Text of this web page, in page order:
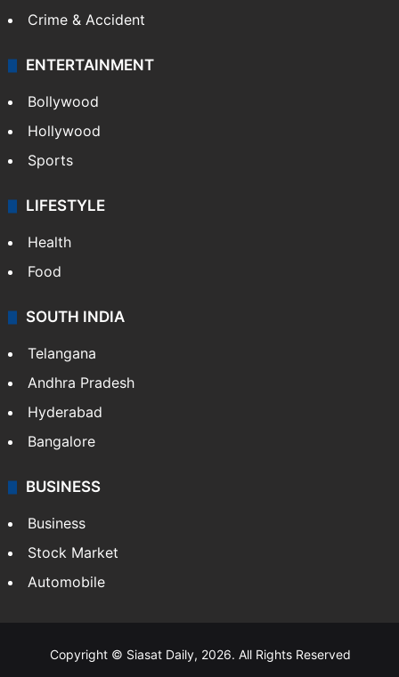
Crime & Accident
ENTERTAINMENT
Bollywood
Hollywood
Sports
LIFESTYLE
Health
Food
SOUTH INDIA
Telangana
Andhra Pradesh
Hyderabad
Bangalore
BUSINESS
Business
Stock Market
Automobile
Copyright © Siasat Daily, 2026. All Rights Reserved